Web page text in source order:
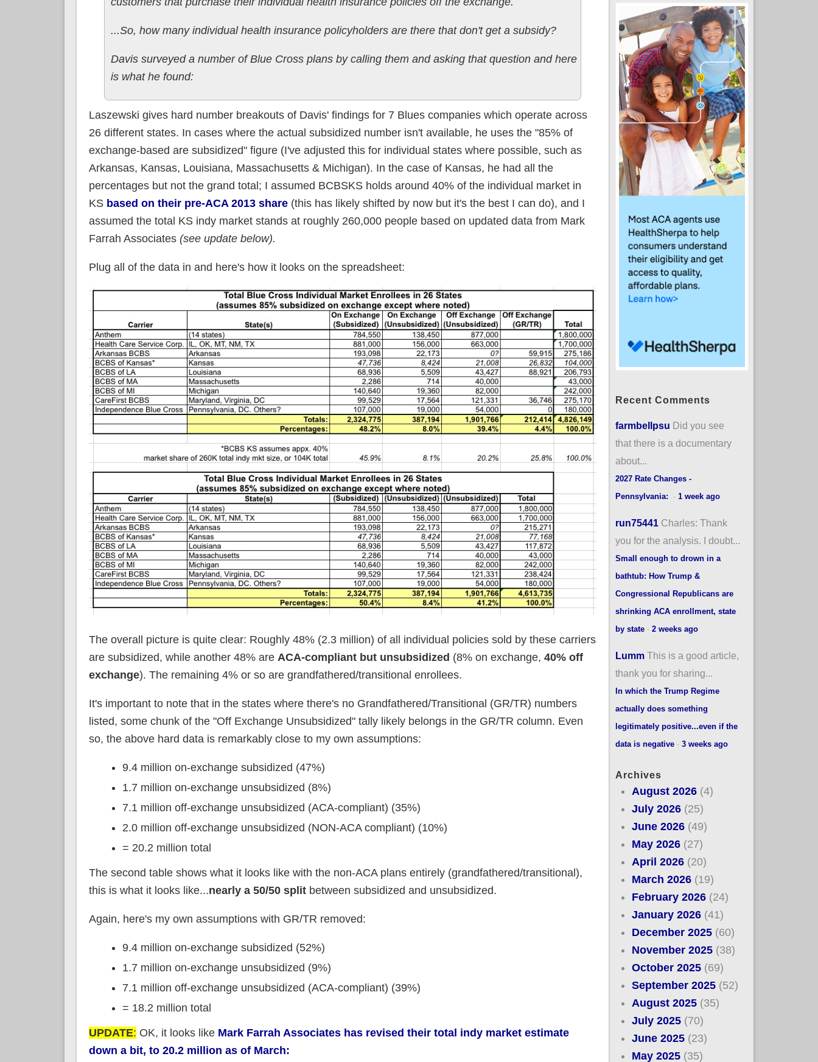
...So, how many individual health insurance policyholders are there that don't get a subsidy?
Davis surveyed a number of Blue Cross plans by calling them and asking that question and here
is what he found:
Laszewski gives hard number breakouts of Davis' findings for 7 Blues companies which operate across
26 different states. In cases where the actual subsidized number isn't available, he uses the "85% of
exchange-based are subsidized" figure (I've adjusted this for individual states where possible, such as
Arkansas, Kansas, Louisiana, Massachusetts & Michigan). In the case of Kansas, he had all the
percentages but not the grand total; I assumed BCBSKS holds around 40% of the individual market in
KS based on their pre-ACA 2013 share(this has likely shifted by now but it's the best I can do), and I
assumed the total KS indy market stands at roughly 260,000 people based on updated data from Mark
Farrah Associates(see update below).
Plug all of the data in and here's how it looks on the spreadsheet:
The overall picture is quite clear: Roughly 48% (2.3 million) of all individual policies sold by these carriers
are subsidized, while another 48% are ACA-compliant but unsubsidized (8% on exchange, 40% off
exchange). The remaining 4% or so are grandfathered/transitional enrollees.
It's important to note that in the states where there's no Grandfathered/Transitional (GR/TR) numbers
listed, some chunk of the "Off Exchange Unsubsidized" tally likely belongs in the GR/TR column. Even
so, the above hard data is remarkably close to my own assumptions:
9.4 million on-exchange subsidized (47%)
1.7 million on-exchange unsubsidized (8%)
7.1 million off-exchange unsubsidized (ACA-compliant) (35%)
2.0 million off-exchange unsubsidized (NON-ACA compliant) (10%)
= 20.2 million total
The second table shows what it looks like with the non-ACA plans entirely (grandfathered/transitional),
this is what it looks like...nearly a 50/50 splitbetween subsidized and unsubsidized.
Again, here's my own assumptions with GR/TR removed:
9.4 million on-exchange subsidized (52%)
1.7 million on-exchange unsubsidized (9%)
7.1 million off-exchange unsubsidized (ACA-compliant) (39%)
= 18.2 million total
UPDATE: OK, it looks like Mark Farrah Associates has revised their total indy market estimate
down a bit, to 20.2 million as of March:
Recent Comments
farmbellpsu Did you see
that there is a documentary
about...
2027 Rate Changes -
Pennsylvania:
· 1 week ago
run75441 Charles: Thank
you for the analysis. I doubt...
Small enough to drown in a
bathtub: How Trump &
Congressional Republicans are
shrinking ACA enrollment, state
by state· 2 weeks ago
Lumm This is a good article,
thank you for sharing...
In which the Trump Regime
actually does something
legitimately positive...even if the
data is negative· 3 weeks ago
Archives
August 2026 (4)
July 2026 (25)
June 2026 (49)
May 2026 (27)
April 2026 (20)
March 2026 (19)
February 2026 (24)
January 2026 (41)
December 2025 (60)
November 2025 (38)
October 2025 (69)
September 2025 (52)
August 2025 (35)
July 2025 (70)
June 2025 (23)
May 2025 (35)